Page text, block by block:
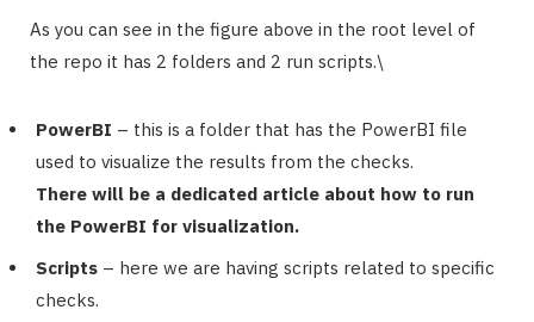
As you can see in the figure above in the root level of
the repo it has 2 folders and 2 run scripts.\
PowerBI – this is a folder that has the PowerBI file
used to visualize the results from the checks.
There will be a dedicated article about how to run
the PowerBI for visualization.
Scripts – here we are having scripts related to specific
checks.